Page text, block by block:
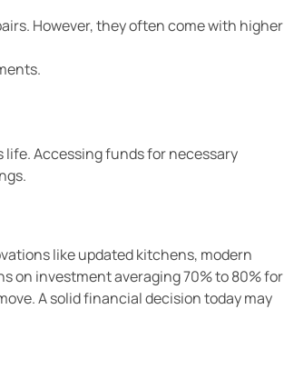
However, they often come with higher
life. Accessing funds for necessary
like updated kitchens, modern
on investment averaging 70% to 80% for
A solid financial decision today may